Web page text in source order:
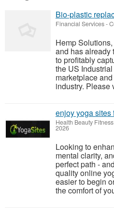
Bio-plastic
Financial Services-
Hemp
and has already
to profitably
the US
marketplace
industry. Please
enjoy yoga sites
Health Beauty Fitness
2026
Looking to
mental clarity,
perfect path -
quality online
easier to begin
the comfort of